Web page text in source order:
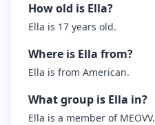
How old is Ella?
Ella is 17 years old.
Where is Ella from?
Ella is from American.
What group is Ella in?
Ella is a member of MEOVV.